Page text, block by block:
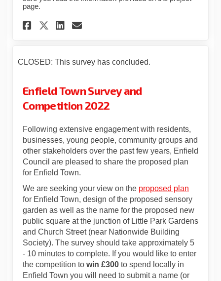
page.
Share Statutory
Share Statutory
Share Statutory
Email Statutory
CLOSED: This survey has concluded.
Enfield Town Survey and
Competition 2022
Following extensive engagement with residents,
businesses, young people, community groups and
other stakeholders over the past few years, Enfield
Council are pleased to share the proposed plan
for Enfield Town.
We are seeking your view on the proposed plan
for Enfield Town, design of the proposed sensory
garden as well as the name for the proposed new
public square at the junction of Little Park Gardens
and Church Street (near Nationwide Building
Society). The survey should take approximately 5
- 10 minutes to complete. If you would like to enter
the competition to win £300 to spend locally in
Enfield Town you will need to submit a name (or